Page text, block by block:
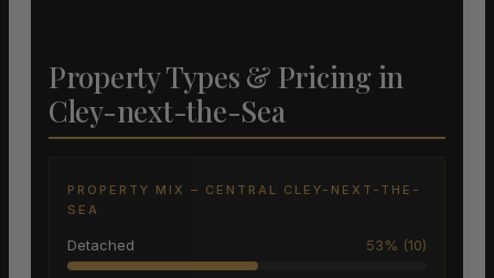
Property Types & Pricing in
Cley-next-the-Sea
PROPERTY MIX – CENTRAL CLEY-NEXT-THE-
SEA
Detached 53% (10)